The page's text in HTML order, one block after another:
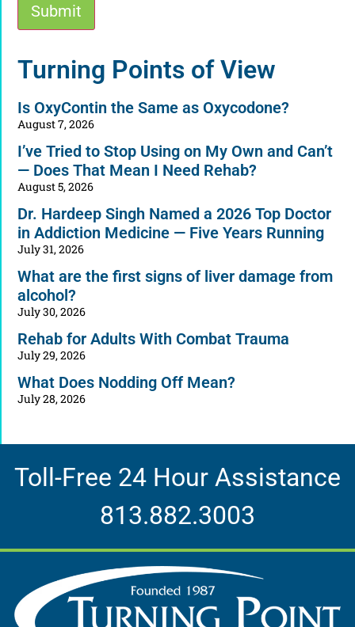
Submit
Alternative:
Turning Points of View
Is OxyContin the Same as Oxycodone?
August 7, 2026
I’ve Tried to Stop Using on My Own and Can’t
— Does That Mean I Need Rehab?
August 5, 2026
Dr. Hardeep Singh Named a 2026 Top Doctor
in Addiction Medicine — Five Years Running
July 31, 2026
What are the first signs of liver damage from
alcohol?
July 30, 2026
Rehab for Adults With Combat Trauma
July 29, 2026
What Does Nodding Off Mean?
July 28, 2026
Toll-Free 24 Hour Assistance
813.882.3003